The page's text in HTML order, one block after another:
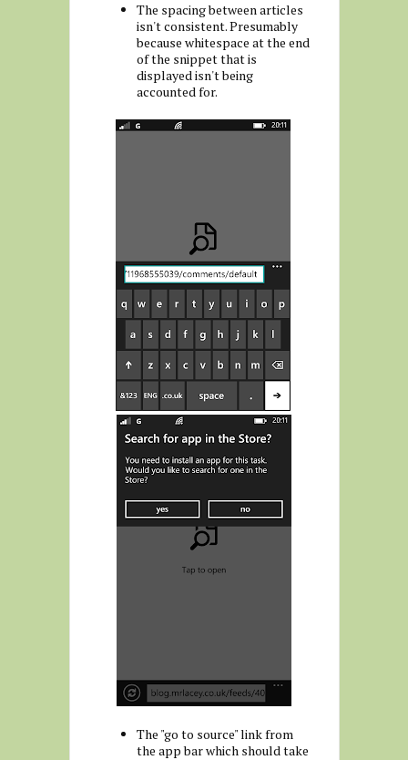
The spacing between articles
isn't consistent. Presumably
because whitespace at the end
of the snippet that is
displayed isn't being
accounted for.
The "go to source" link from
the app bar which should take